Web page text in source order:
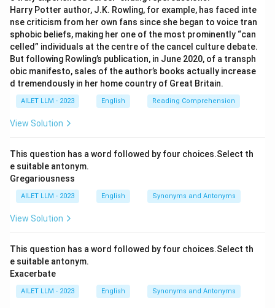
Harry Potter author, J.K. Rowling, for example, has faced inte
nse criticism from her own fans since she began to voice tran
sphobic beliefs, making her one of the most prominently “can
celled” individuals at the centre of the cancel culture debate.
But following Rowling’s publication, in June 2020, of a transph
obic manifesto, sales of the author’s books actually increase
d tremendously in her home country of Great Britain.
AILET LLM - 2023 English Reading Comprehension
View Solution
This question has a word followed by four choices.Select th
e suitable antonym.
Gregariousness
AILET LLM - 2023 English Synonyms and Antonyms
View Solution
This question has a word followed by four choices.Select th
e suitable antonym.
Exacerbate
AILET LLM - 2023 English Synonyms and Antonyms